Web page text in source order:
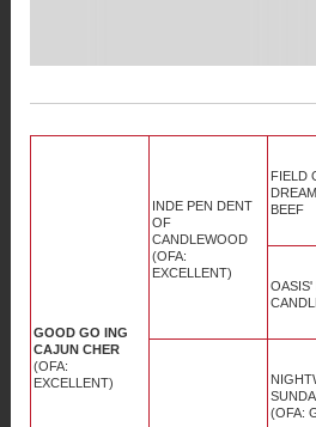
GOOD GO ING
CAJUN CHER
(OFA:
EXCELLENT)
INDE PEN DENT
OF
CANDLEWOOD
(OFA:
EXCELLENT)
FIELD
BEEF
OASIS'
(OFA: